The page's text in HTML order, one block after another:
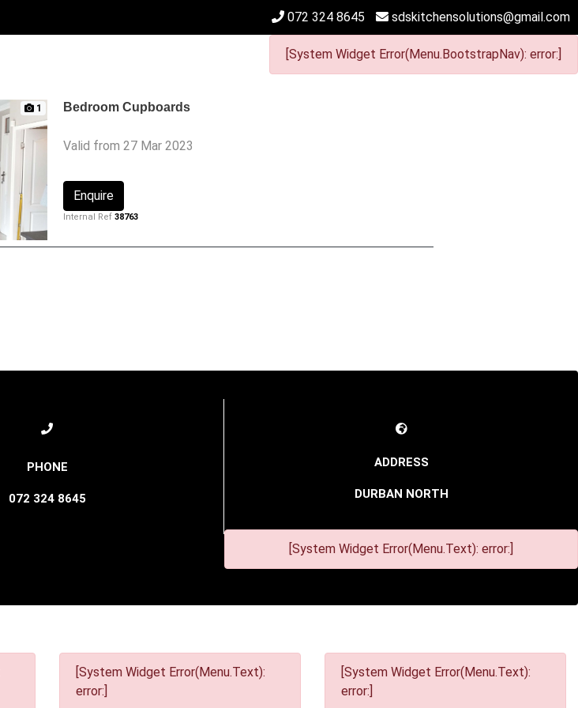
072 324 8645 sdskitchensolutions@gmail.com
[System Widget Error(Menu.BootstrapNav): error:]
1 Bedroom Cupboards
Valid from 27 Mar 2023
Enquire
Internal Ref 38763
072 324 8645 DURBAN NORTH
[System Widget Error(Menu.Text): error:]
[System Widget Error(Menu.Text):
error:]
[System Widget Error(Menu.Text):
error:]